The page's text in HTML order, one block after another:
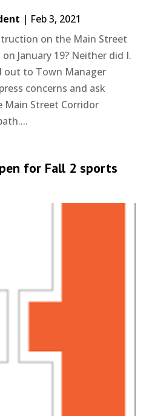
| Feb 3, 2021
on the Main Street
January 19? Neither did I.
out to Town Manager
concerns and ask
Street Corridor
for Fall 2 sports